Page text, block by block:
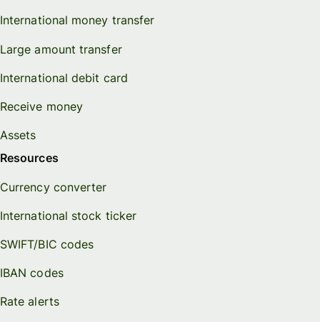
International money transfer
Large amount transfer
International debit card
Receive money
Assets
Resources
Currency converter
International stock ticker
SWIFT/BIC codes
IBAN codes
Rate alerts